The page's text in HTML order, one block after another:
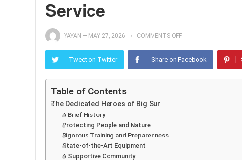
Service
YAYAN — MAY 27, 2026 COMMENTS OFF
Tweet on Twitter Share on Facebook
Table of Contents
The Dedicated Heroes of Big Sur
A Brief History
Protecting People and Nature
Rigorous Training and Preparedness
State-of-the-Art Equipment
A Supportive Community